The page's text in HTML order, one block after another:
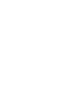
the product label